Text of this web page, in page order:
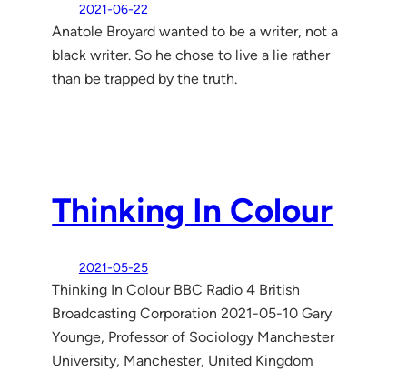
2021-06-22
Anatole Broyard wanted to be a writer, not a
black writer. So he chose to live a lie rather
than be trapped by the truth.
Thinking In Colour
2021-05-25
Thinking In Colour BBC Radio 4 British
Broadcasting Corporation 2021-05-10 Gary
Younge, Professor of Sociology Manchester
University, Manchester, United Kingdom